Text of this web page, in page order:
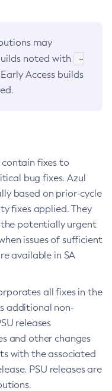
may
noted with
-
Access builds
fixes to
bug fixes. Azul
based on prior-cycle
fixes applied. They
potentially urgent
issues of sufficient
available in SA
all fixes in the
additional non-
releases
and other changes
with the associated
PSU releases are